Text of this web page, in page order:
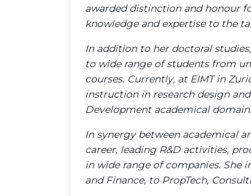
awarded distinction and honour
knowledge and expertise to the
In addition to her doctoral
to wide range of students from
courses. Currently, at EIMT in
instruction in research design
Development academical domain.
In synergy between academical
career, leading R&D activities,
in wide range of companies.
and Finance, to PropTech,